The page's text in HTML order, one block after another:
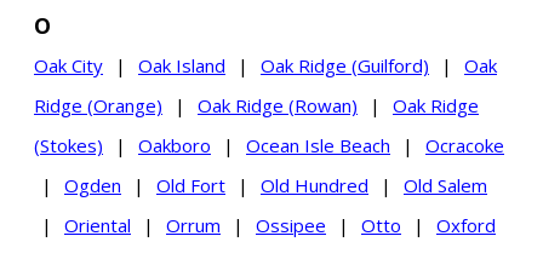
O
Oak City | Oak Island | Oak Ridge (Guilford) |
Oak
Ridge (Orange)
| Oak Ridge (Rowan) |
Oak Ridge
(Stokes)
| Oakboro | Ocean Isle Beach |
Ocracoke
|
Ogden | Old Fort | Old Hundred |
Old Salem
|
Oriental | Orrum | Ossipee | Otto | Oxford